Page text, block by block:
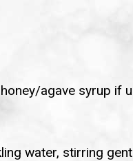
agave syrup if
water, stirring